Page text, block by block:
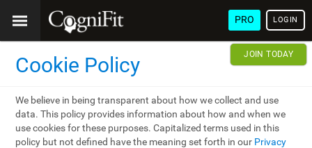
PRO LOGIN
JOIN TODAY
Cookie Policy
We believe in being transparent about how we collect and use
data. This policy provides information about how and when we
use cookies for these purposes. Capitalized terms used in this
policy but not defined have the meaning set forth in our Privacy